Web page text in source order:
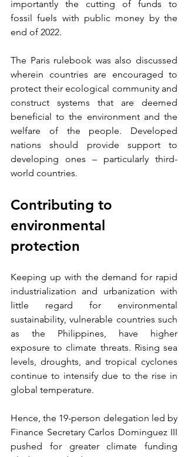
importantly the cutting of funds to
fossil fuels with public money by the
end of 2022.
The Paris rulebook was also discussed
wherein countries are encouraged to
protect their ecological community and
construct systems that are deemed
beneficial to the environment and the
welfare of the people. Developed
nations should provide support to
developing ones – particularly third-
world countries.
Contributing to
environmental
protection
Keeping up with the demand for rapid
industrialization and urbanization with
little regard for environmental
sustainability, vulnerable countries such
as the Philippines, have higher
exposure to climate threats. Rising sea
levels, droughts, and tropical cyclones
continue to intensify due to the rise in
global temperature.
Hence, the 19-person delegation led by
Finance Secretary Carlos Dominguez III
pushed for greater climate funding